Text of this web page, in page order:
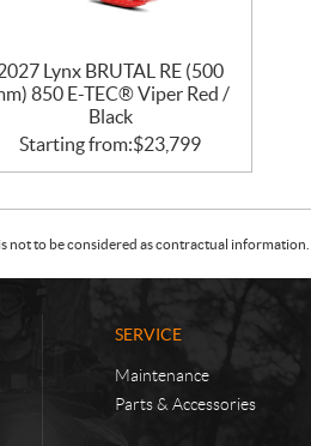
Lynx BRUTAL RE (500
850 E-TEC® Viper Red /
Black
Starting from:$23,799
to be considered as contractual
SERVICE
Maintenance
Parts & Accessories